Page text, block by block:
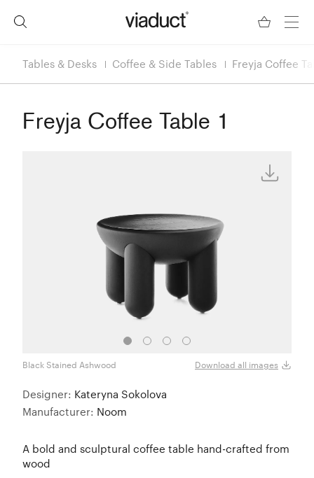
Tables & Desks Coffee & Side Tables Freyja Coffee
Freyja Coffee Table 1
Black Stained Ashwood Download all images
Designer: Kateryna Sokolova
Manufacturer: Noom
A bold and sculptural coffee table hand-crafted from
wood